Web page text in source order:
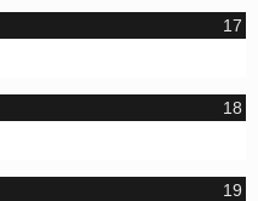
17
18
19